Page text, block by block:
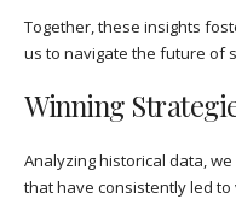
Together, these insights
us to navigate the future of
Winning
Analyzing historical data,
that have consistently led to